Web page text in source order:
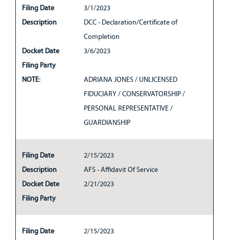
Filing Date
3/1/2023
Description
DCC - Declaration/Certificate of
Completion
Docket Date
3/6/2023
Filing Party
NOTE:
ADRIANA JONES / UNLICENSED
FIDUCIARY / CONSERVATORSHIP /
PERSONAL REPRESENTATIVE /
GUARDIANSHIP
Filing Date
2/15/2023
Description
AFS - Affidavit Of Service
Docket Date
2/21/2023
Filing Party
Filing Date 2/15/2023